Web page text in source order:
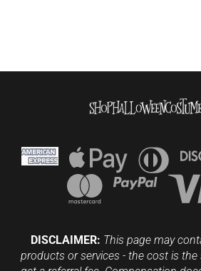
DISCLAIMER: This page may
products or services - the cost is